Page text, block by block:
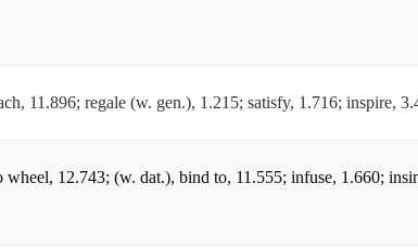
11.896; regale (w. gen.), 1.215; satisfy, 1.716; inspire,
12.743; (w. dat.), bind to, 11.555; infuse, 1.660;